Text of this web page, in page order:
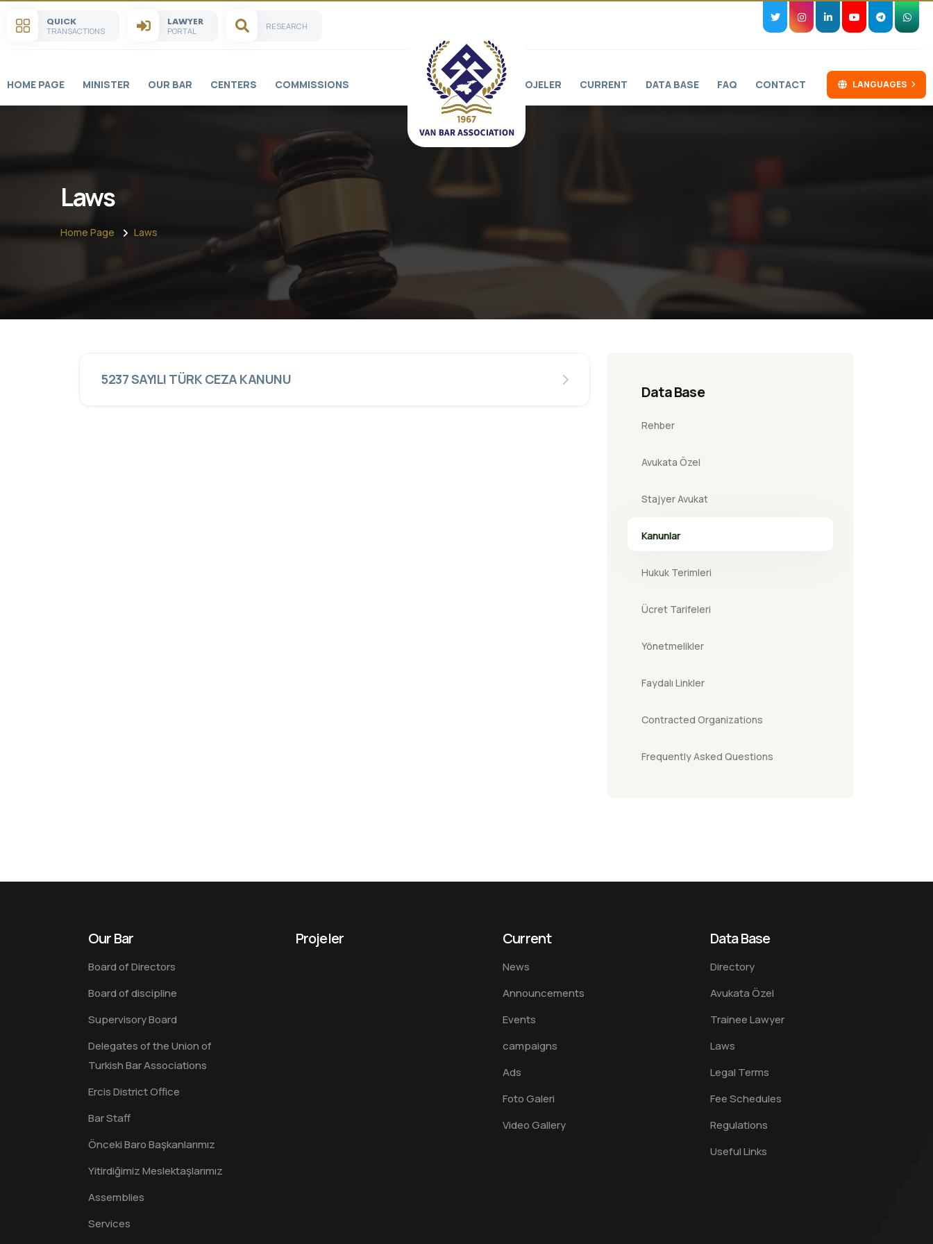
QUICK
TRANSACTIONS
LAWYER
PORTAL RESEARCH
HOME PAGE MINISTER OUR BAR CENTERS COMMISSIONS PROJELER CURRENT DATA BASE FAQ CONTACT LANGUAGES
Laws
Home Page Laws
5237 SAYILI TÜRK CEZA KANUNU
Data Base
Rehber
Avukata Özel
Stajyer Avukat
Kanunlar
Hukuk Terimleri
Ücret Tarifeleri
Yönetmelikler
Faydalı Linkler
Contracted Organizations
Frequently Asked Questions
Our Bar
Board of Directors
Board of discipline
Supervisory Board
Delegates of the Union of
Turkish Bar Associations
Ercis District Office
Bar Staff
Önceki Baro Başkanlarımız
Yitirdiğimiz Meslektaşlarımız
Assemblies
Services
Projeler Current
News
Announcements
Events
campaigns
Ads
Foto Galeri
Video Gallery
Data Base
Directory
Avukata Özel
Trainee Lawyer
Laws
Legal Terms
Fee Schedules
Regulations
Useful Links